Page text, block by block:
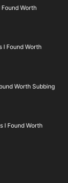
Worth
I Found Worth
Worth Subbing
I Found Worth